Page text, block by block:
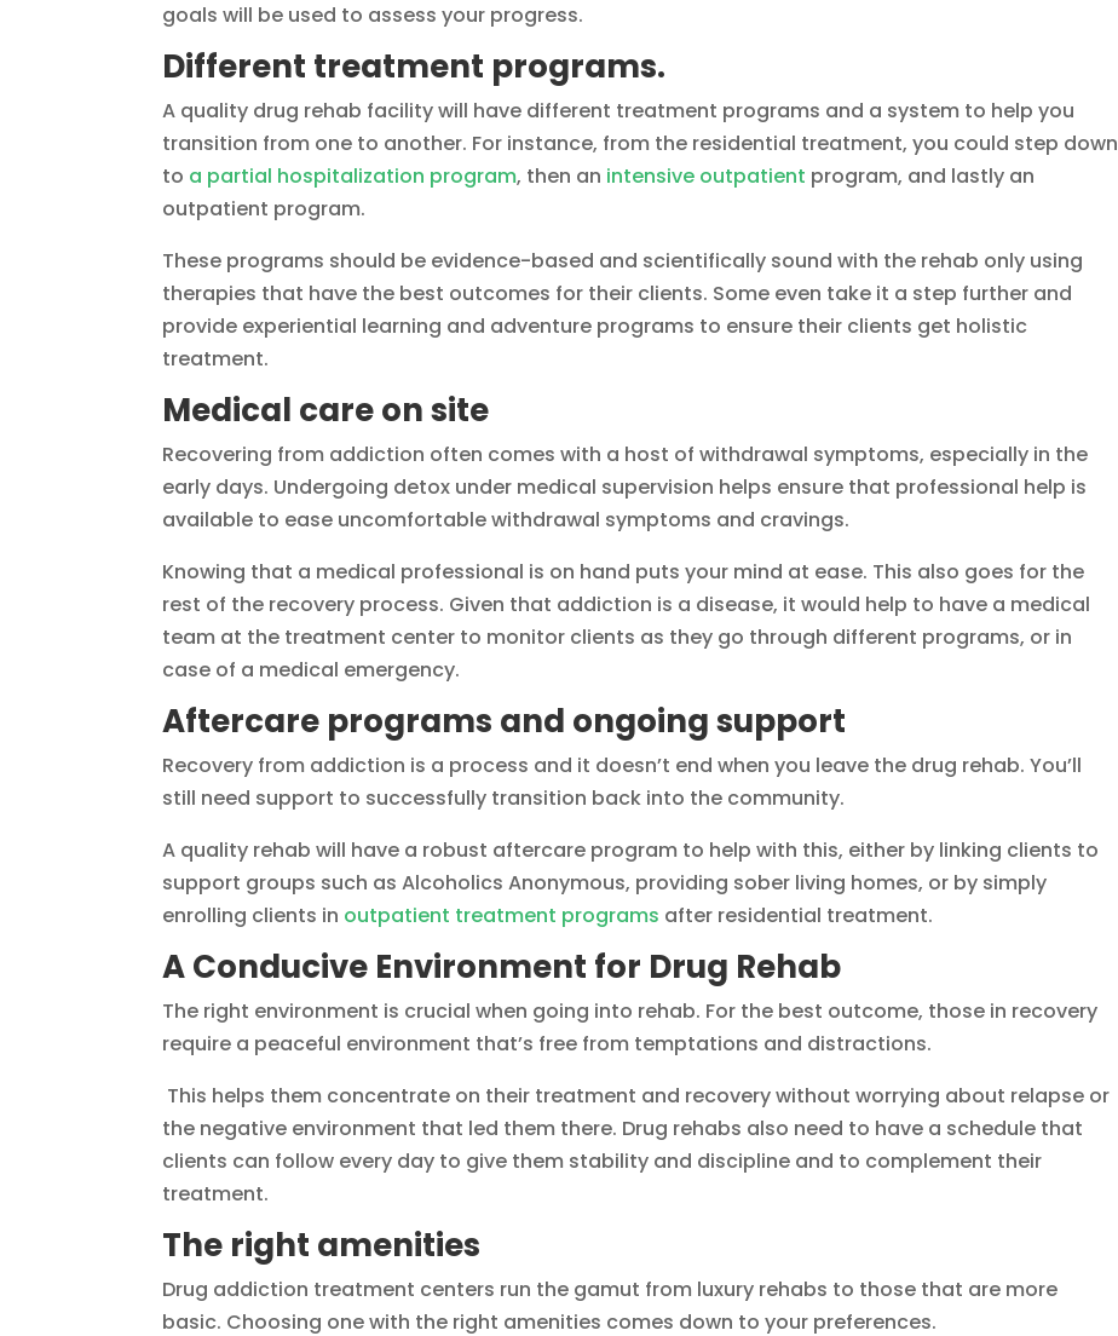
goals will be used to assess your progress.
Different treatment programs.
A quality drug rehab facility will have different treatment programs and a system to help you
transition from one to another. For instance, from the residential treatment, you could step down
to a partial hospitalization program, then an intensive outpatient program, and lastly an
outpatient program.
These programs should be evidence-based and scientifically sound with the rehab only using
therapies that have the best outcomes for their clients. Some even take it a step further and
provide experiential learning and adventure programs to ensure their clients get holistic
treatment.
Medical care on site
Recovering from addiction often comes with a host of withdrawal symptoms, especially in the
early days. Undergoing detox under medical supervision helps ensure that professional help is
available to ease uncomfortable withdrawal symptoms and cravings.
Knowing that a medical professional is on hand puts your mind at ease. This also goes for the
rest of the recovery process. Given that addiction is a disease, it would help to have a medical
team at the treatment center to monitor clients as they go through different programs, or in
case of a medical emergency.
Aftercare programs and ongoing support
Recovery from addiction is a process and it doesn’t end when you leave the drug rehab. You’ll
still need support to successfully transition back into the community.
A quality rehab will have a robust aftercare program to help with this, either by linking clients to
support groups such as Alcoholics Anonymous, providing sober living homes, or by simply
enrolling clients in outpatient treatment programs after residential treatment.
A Conducive Environment for Drug Rehab
The right environment is crucial when going into rehab. For the best outcome, those in recovery
require a peaceful environment that’s free from temptations and distractions.
This helps them concentrate on their treatment and recovery without worrying about relapse or
the negative environment that led them there. Drug rehabs also need to have a schedule that
clients can follow every day to give them stability and discipline and to complement their
treatment.
The right amenities
Drug addiction treatment centers run the gamut from luxury rehabs to those that are more
basic. Choosing one with the right amenities comes down to your preferences.